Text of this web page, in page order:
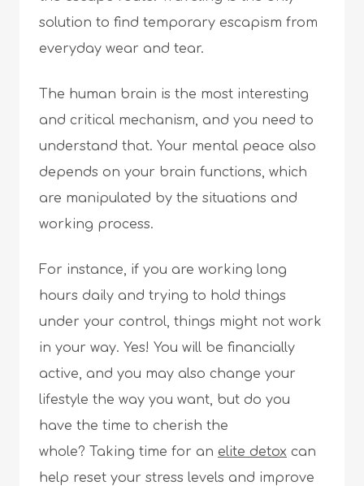
solution to find temporary escapism from
everyday wear and tear.
The human brain is the most interesting
and critical mechanism, and you need to
understand that. Your mental peace also
depends on your brain functions, which
are manipulated by the situations and
working process.
For instance, if you are working long
hours daily and trying to hold things
under your control, things might not work
in your way. Yes! You will be financially
active, and you may also change your
lifestyle the way you want, but do you
have the time to cherish the
whole? Taking time for an elite detox can
help reset your stress levels and improve